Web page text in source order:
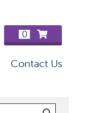
0
Contact Us